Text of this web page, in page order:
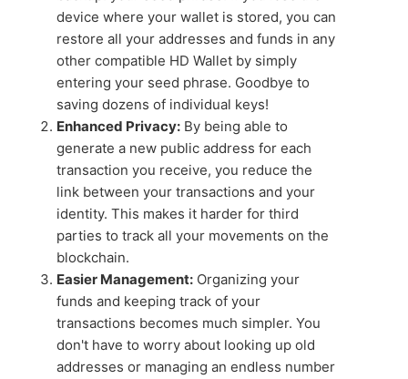
device where your wallet is stored, you can
restore all your addresses and funds in any
other compatible HD Wallet by simply
entering your seed phrase. Goodbye to
saving dozens of individual keys!
Enhanced Privacy: By being able to
generate a new public address for each
transaction you receive, you reduce the
link between your transactions and your
identity. This makes it harder for third
parties to track all your movements on the
blockchain.
Easier Management: Organizing your
funds and keeping track of your
transactions becomes much simpler. You
don't have to worry about looking up old
addresses or managing an endless number